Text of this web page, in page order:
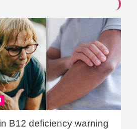
B12 deficiency warning